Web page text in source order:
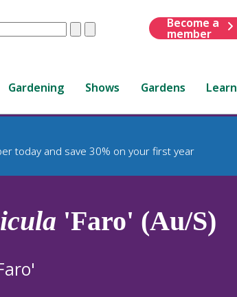
ClearSubmit
Become a
member
Gardening Shows Gardens Learn
today and save 30% on your first year
'Faro' (Au/S)